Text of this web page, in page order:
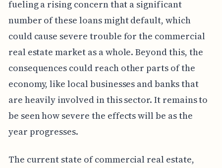
fueling a rising concern that a significant
number of these loans might default, which
could cause severe trouble for the commercial
real estate market as a whole. Beyond this, the
consequences could reach other parts of the
economy, like local businesses and banks that
are heavily involved in this sector. It remains to
be seen how severe the effects will be as the
year progresses.
The current state of commercial real estate,